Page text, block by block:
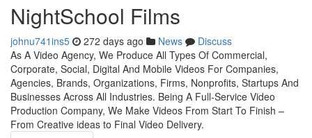
NightSchool Films
johnu741ins5 272 days ago News
Discuss
​​As A Video Agency, We Produce All Types Of Commercial,
Corporate, Social, Digital And Mobile Videos For Companies,
Agencies, Brands, Organizations, Firms, Nonprofits, Startups And
Businesses Across All Industries. Being A Full-Service Video
Production Company, We Make Videos From Start To Finish –
From Creative ideas to Final Video Delivery.